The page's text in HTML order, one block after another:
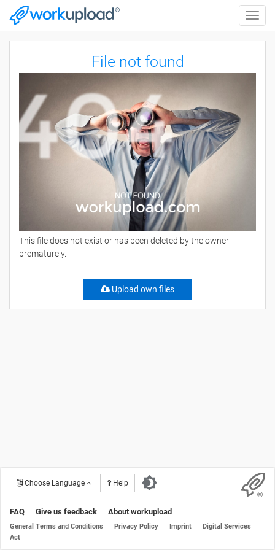
Toggle
File not found
This file does not exist or has been deleted by the owner
prematurely.
Upload own files
Choose Language Help
FAQ Give us feedback About workupload
General Terms and Conditions Privacy Policy Imprint
Digital Services
Act